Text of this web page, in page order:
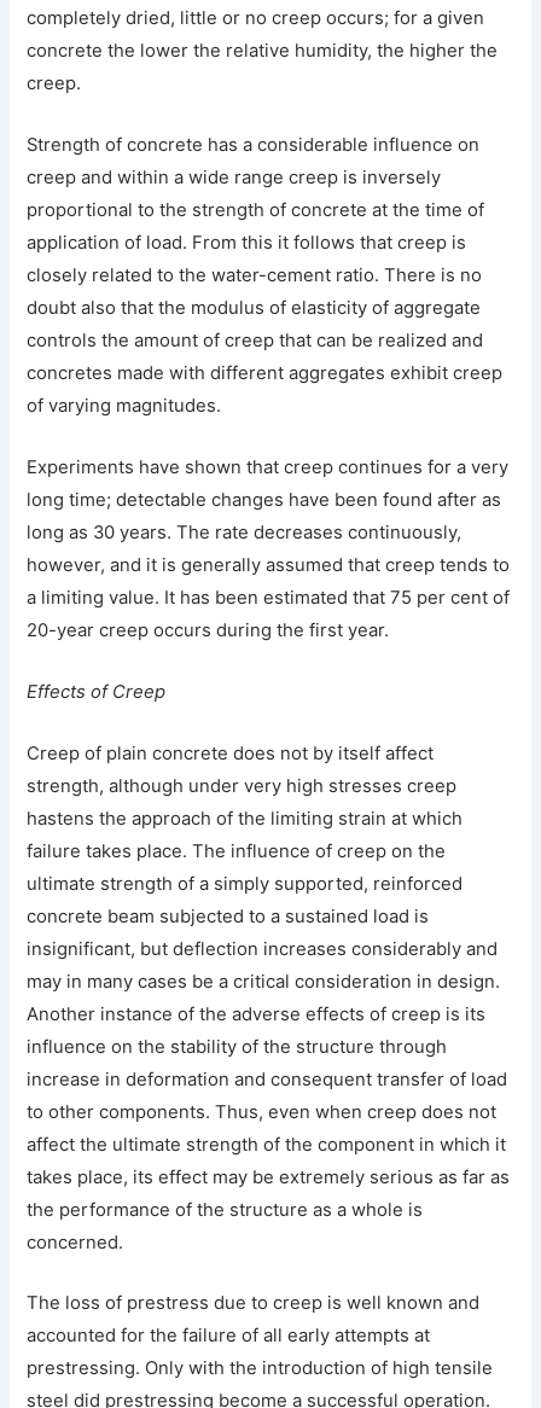
completely dried, little or no creep occurs; for a given
concrete the lower the relative humidity, the higher the
creep.
Strength of concrete has a considerable influence on
creep and within a wide range creep is inversely
proportional to the strength of concrete at the time of
application of load. From this it follows that creep is
closely related to the water-cement ratio. There is no
doubt also that the modulus of elasticity of aggregate
controls the amount of creep that can be realized and
concretes made with different aggregates exhibit creep
of varying magnitudes.
Experiments have shown that creep continues for a very
long time; detectable changes have been found after as
long as 30 years. The rate decreases continuously,
however, and it is generally assumed that creep tends to
a limiting value. It has been estimated that 75 per cent of
20-year creep occurs during the first year.
Effects of Creep
Creep of plain concrete does not by itself affect
strength, although under very high stresses creep
hastens the approach of the limiting strain at which
failure takes place. The influence of creep on the
ultimate strength of a simply supported, reinforced
concrete beam subjected to a sustained load is
insignificant, but deflection increases considerably and
may in many cases be a critical consideration in design.
Another instance of the adverse effects of creep is its
influence on the stability of the structure through
increase in deformation and consequent transfer of load
to other components. Thus, even when creep does not
affect the ultimate strength of the component in which it
takes place, its effect may be extremely serious as far as
the performance of the structure as a whole is
concerned.
The loss of prestress due to creep is well known and
accounted for the failure of all early attempts at
prestressing. Only with the introduction of high tensile
steel did prestressing become a successful operation.